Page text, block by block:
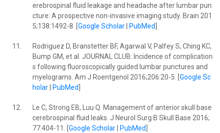
erebrospinal fluid leakage and headache after lumbar pun
cture: A prospective non-invasive imaging study. Brain 201
5;138:1492-8. [ Google Scholar| PubMed
11.
Rodriguez D, Branstetter BF, Agarwal V, Palfey S, Ching KC,
Bump GM, et al. JOURNAL CLUB: Incidence of complication
s following fluoroscopically guided lumbar punctures and
myelograms. Am J Roentgenol 2016;206:20-5. [ Google Sc
holar| PubMed
12.
Le C, Strong EB, Luu Q. Management of anterior skull base
cerebrospinal fluid leaks. J Neurol Surg B Skull Base 2016;
77:404-11. [ Google Scholar| PubMed